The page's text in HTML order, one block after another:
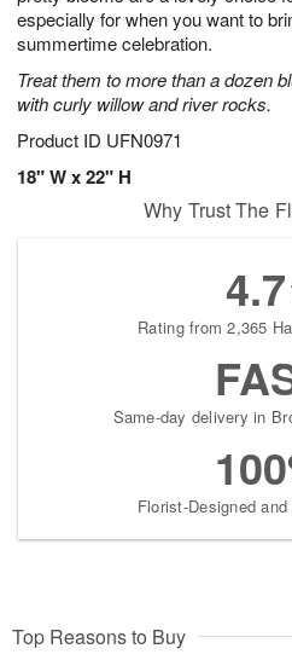
especially for when you want to
summertime celebration.
Treat them to more than a dozen
with curly willow and river rocks.
Product ID UFN0971
18" W x 22" H
Why Trust The
4.7
Rating from 2,365
Same-day delivery in
Florist-Designed
Top Reasons to Buy